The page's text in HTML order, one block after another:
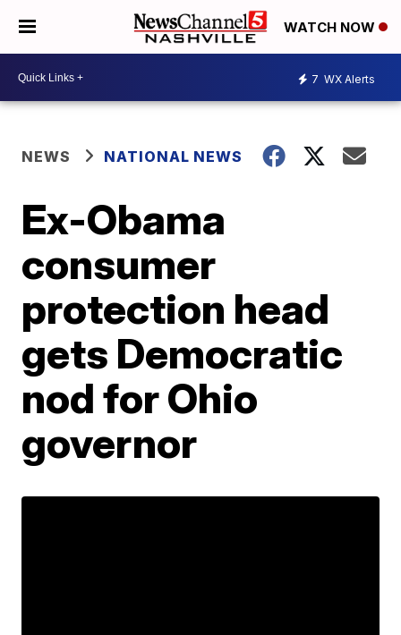
WATCH NOW
7 WX Alerts
NEWS NATIONAL NEWS
Ex-Obama
consumer
protection head
gets Democratic
nod for Ohio
governor